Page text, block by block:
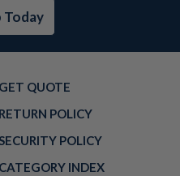
Today
GET QUOTE
RETURN POLICY
SECURITY POLICY
CATEGORY INDEX